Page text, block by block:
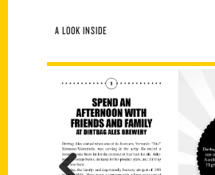
A LOOK INSIDE